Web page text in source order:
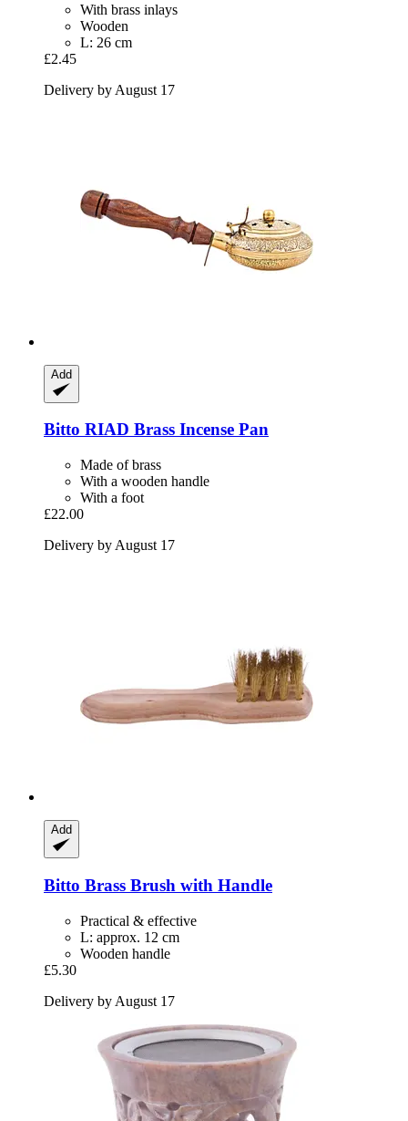
With brass inlays
Wooden
L: 26 cm
£2.45
Delivery by August 17
Add
Bitto RIAD Brass Incense Pan
Made of brass
With a wooden handle
With a foot
£22.00
Delivery by August 17
Add
Bitto Brass Brush with Handle
Practical & effective
L: approx. 12 cm
Wooden handle
£5.30
Delivery by August 17